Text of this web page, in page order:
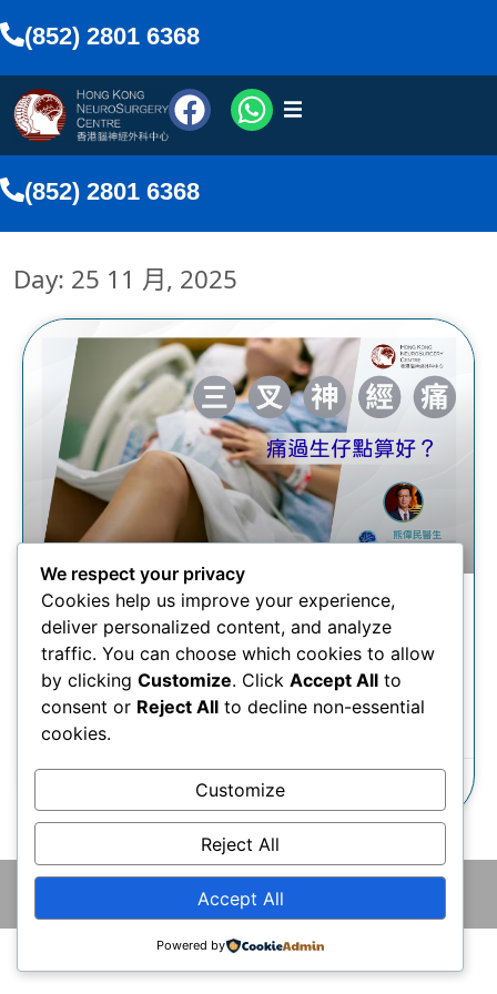
(852) 2801 6368
醫療團隊
傳媒報導
網上預約
搜尋
香港中文
(852) 2801 6368
Day: 25 11 月, 2025
微血管減壓術 | 三叉神經痛慘
過生仔？治療方案有甚麼？
瞭解更多
© 2026 版權所有 © 香港腦神經外科中心 保留一切權利
We respect your privacy
Cookies help us improve your experience,
deliver personalized content, and analyze
traffic. You can choose which cookies to allow
by clicking Customize. Click Accept All to
consent or Reject All to decline non-essential
cookies.
Customize
Reject All
Accept All
Powered by